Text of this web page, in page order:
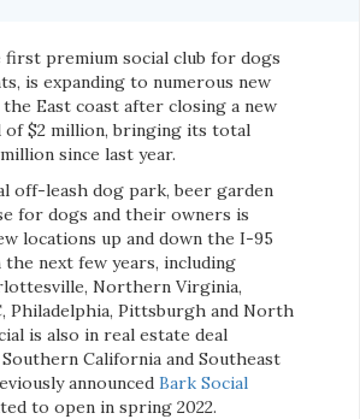
first premium social club for dogs
is expanding to numerous new
East coast after closing a new
of $2 million, bringing its total
since last year.
off-leash dog park, beer garden
for dogs and their owners is
locations up and down the I-95
next few years, including
Northern Virginia,
Philadelphia, Pittsburgh and North
is also in real estate deal
California and Southeast
announced Bark Social
to open in spring 2022.